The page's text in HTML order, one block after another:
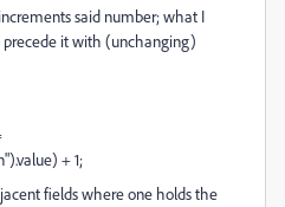
said number; what I
it with (unchanging)
+ 1;
fields where one holds the